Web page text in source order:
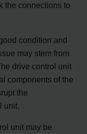
the connections to
condition and
may stem from
drive control unit
components of the
the
unit.
unit may be